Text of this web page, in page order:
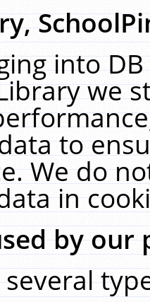
into
we
to
We do
in
by our